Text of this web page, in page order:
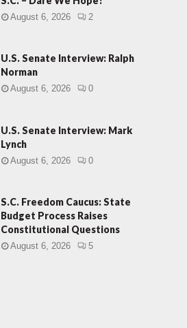
August 6, 2026 2
U.S. Senate Interview: Ralph
Norman
August 6, 2026 0
U.S. Senate Interview: Mark
Lynch
August 6, 2026 0
S.C. Freedom Caucus: State
Budget Process Raises
Constitutional Questions
August 6, 2026 5